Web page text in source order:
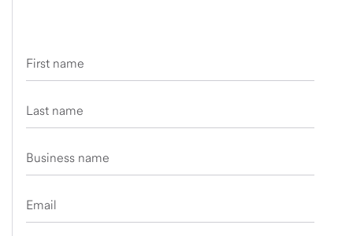
First name
Last name
Business name
Email